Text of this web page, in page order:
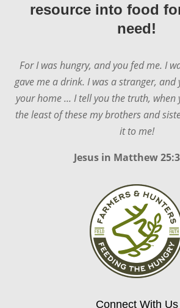
resource into food
need!
For I was hungry, and you fed me. I
gave me a drink. I was a stranger,
your home ... I tell you the truth,
the least of these my brothers and
it to me!
Jesus in Matthew
Connect With Us